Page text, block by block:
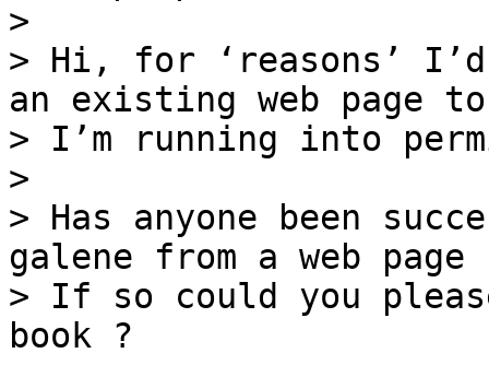
>
> Hi, for ‘reasons’
an existing web page
> I’m running into
>
> Has anyone been
galene from a web
> If so could you
book ?